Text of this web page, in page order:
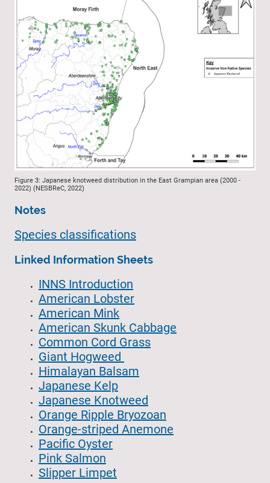
Figure 3: Japanese knotweed distribution in the East Grampian area (2000 -
2022) (NESBReC, 2022)
Notes
Species classifications
Linked Information Sheets
INNS Introduction
American Lobster
American Mink
American Skunk Cabbage
Common Cord Grass
Giant Hogweed
Himalayan Balsam
Japanese Kelp
Japanese Knotweed
Orange Ripple Bryozoan
Orange-striped Anemone
Pacific Oyster
Pink Salmon
Slipper Limpet